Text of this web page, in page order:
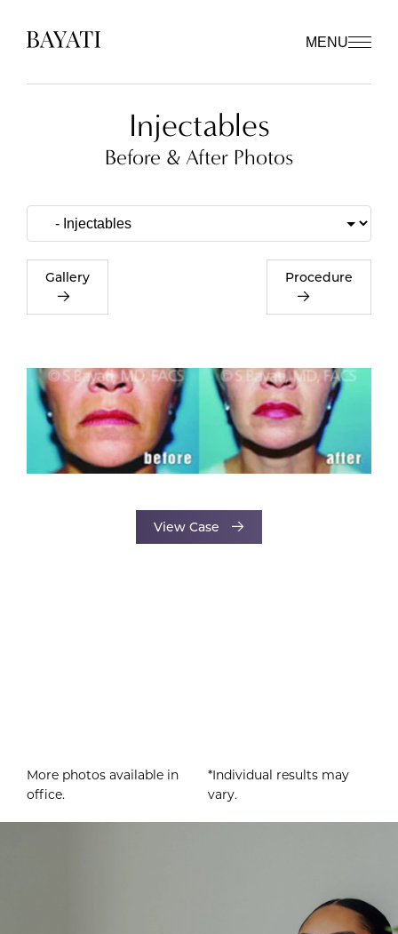
MENU
Injectables
Before & After Photos
Gallery Procedure
View Case
More photos available in
office.
*Individual results may
vary.